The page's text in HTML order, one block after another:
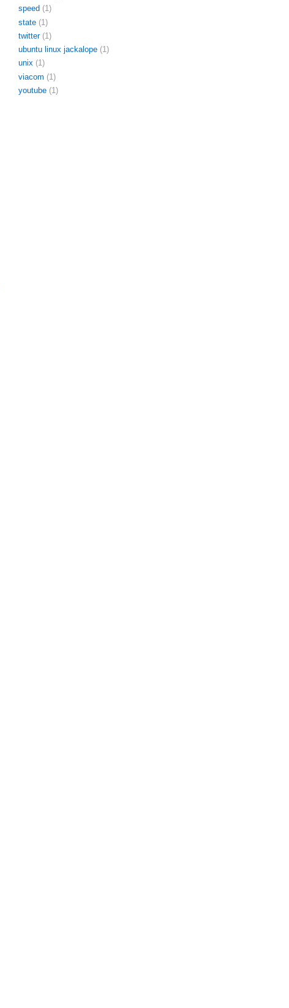
speed (1)
state (1)
twitter (1)
ubuntu linux jackalope (1)
unix (1)
viacom (1)
youtube (1)